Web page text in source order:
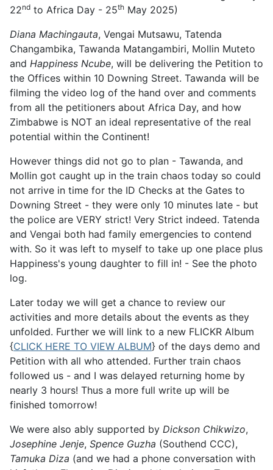
22nd to Africa Day - 25th May 2025)
Diana Machingauta, Vengai Mutsawu, Tatenda
Changambika, Tawanda Matangambiri, Mollin Muteto
and Happiness Ncube, will be delivering the Petition to
the Offices within 10 Downing Street. Tawanda will be
filming the video log of the hand over and comments
from all the petitioners about Africa Day, and how
Zimbabwe is NOT an ideal representative of the real
potential within the Continent!
However things did not go to plan - Tawanda, and
Mollin got caught up in the train chaos today so could
not arrive in time for the ID Checks at the Gates to
Downing Street - they were only 10 minutes late - but
the police are VERY strict! Very Strict indeed. Tatenda
and Vengai both had family emergencies to contend
with. So it was left to myself to take up one place plus
Happiness's young daughter to fill in! - See the photo
log.
Later today we will get a chance to review our
activities and more details about the events as they
unfolded. Further we will link to a new FLICKR Album
{CLICK HERE TO VIEW ALBUM} of the days demo and
Petition with all who attended. Further train chaos
followed us - and I was delayed returning home by
nearly 3 hours! Thus a more full write up will be
finished tomorrow!
We were also ably supported by Dickson Chikwizo,
Josephine Jenje, Spence Guzha (Southend CCC),
Tamuka Diza (and we had a phone conversation with